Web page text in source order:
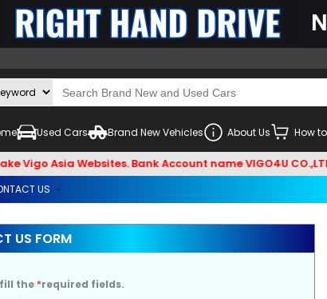
Used Cars Brand New Vehicles About Us How
Asia Websites. Bank Account name VIGO4U
US »
US FORM
fill the *required fields.